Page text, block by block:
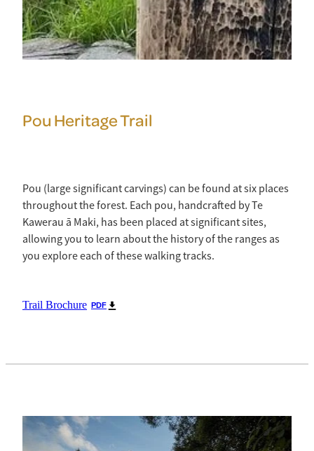
Pou Heritage Trail
Pou (large significant carvings) can be found at six places
throughout the forest. Each pou, handcrafted by Te
Kawerau ā Maki, has been placed at significant sites,
allowing you to learn about the history of the ranges as
you explore each of these walking tracks.
Trail Brochure PDF